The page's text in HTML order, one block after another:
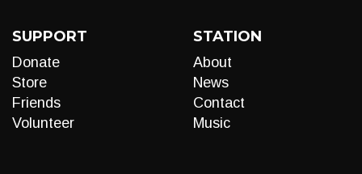
SUPPORT
Donate
Store
Friends
Volunteer
STATION
About
News
Contact
Music